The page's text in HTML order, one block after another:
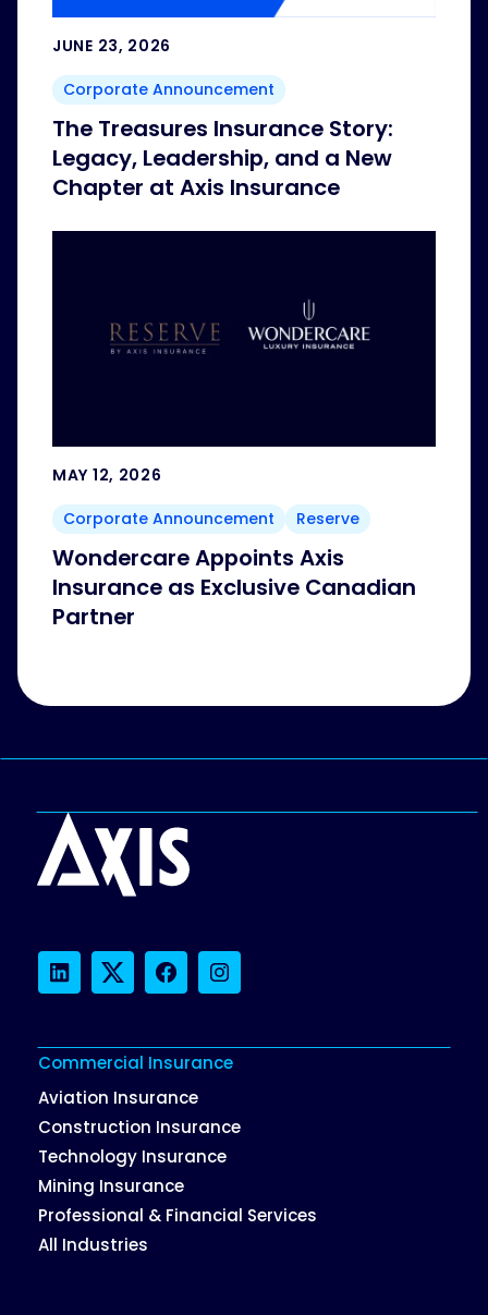
JUNE 23, 2026
Corporate Announcement
The Treasures Insurance Story:
Legacy, Leadership, and a New
Chapter at Axis Insurance
MAY 12, 2026
Corporate Announcement
Reserve
Wondercare Appoints Axis
Insurance as Exclusive Canadian
Partner
LinkedInTwitterFacebookInstagram
Commercial Insurance
Aviation Insurance
Construction Insurance
Technology Insurance
Mining Insurance
Professional & Financial Services
All Industries